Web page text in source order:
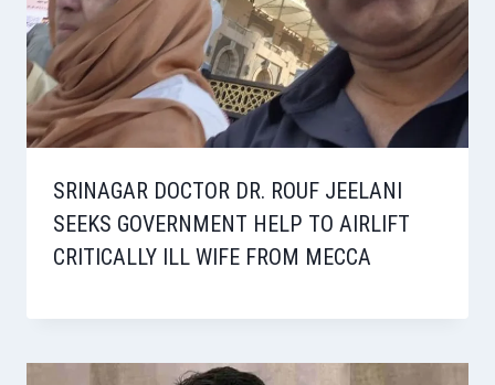
SRINAGAR DOCTOR DR. ROUF JEELANI
SEEKS GOVERNMENT HELP TO AIRLIFT
CRITICALLY ILL WIFE FROM MECCA